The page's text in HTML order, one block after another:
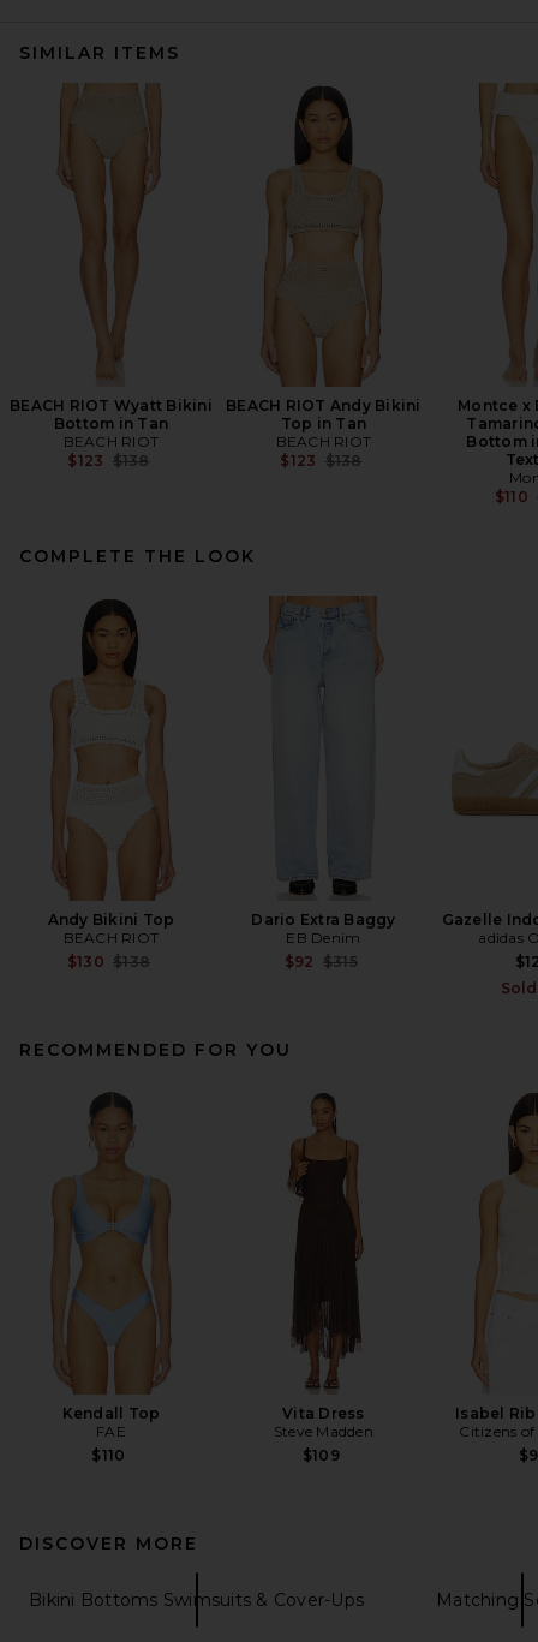
SIMILAR ITEMS
BEACH RIOT Wyatt Bikini
Bottom in Tan
BEACH RIOT
$123 Previous price:
$138
BEACH RIOT Andy Bikini
Top in Tan
BEACH RIOT
$123 Previous price:
$138
Montce x
Bottom
$110
COMPLETE THE LOOK
Andy Bikini Top
BEACH RIOT
$130 Previous price:
$138
Dario Extra Baggy
EB Denim
$92 Previous price:
$315
Gazelle
adidas
RECOMMENDED FOR YOU
Kendall Top
FAE
$110
Vita Dress
Steve Madden
$109
Isabel
Citizens
DISCOVER MORE
Bikini Bottoms Swimsuits & Cover-Ups Matching